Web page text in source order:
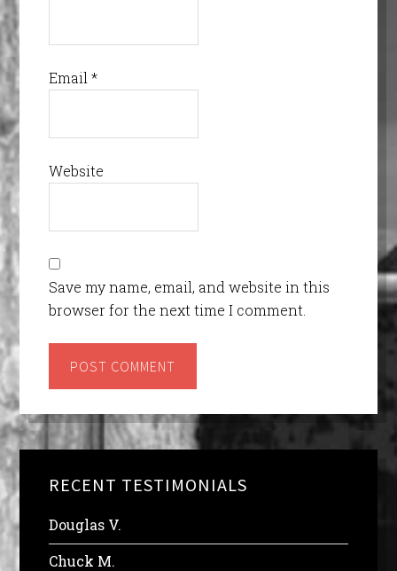
Email *
Website
Save my name, email, and website in this
browser for the next time I comment.
RECENT TESTIMONIALS
Douglas V.
Chuck M.